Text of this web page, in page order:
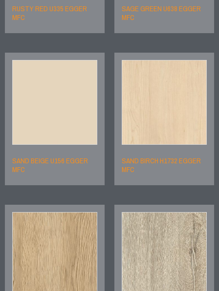
RUSTY RED U335 EGGER
MFC
SAGE GREEN U638 EGGER
MFC
SAND BEIGE U156 EGGER
MFC
SAND BIRCH H1732 EGGER
MFC